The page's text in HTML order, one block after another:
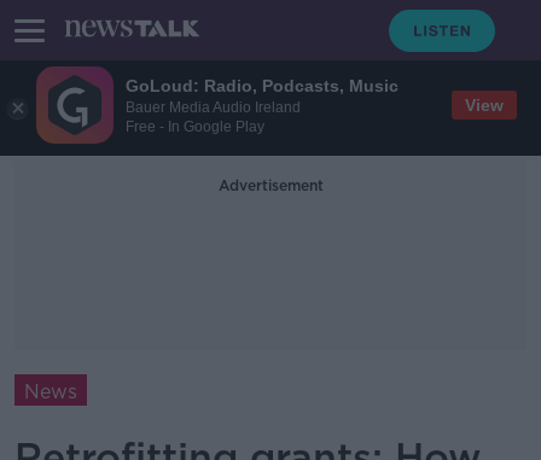
GoLoud: Radio, Podcasts, Music
Bauer Media Audio Ireland
Free - In Google Play
View
Advertisement
News